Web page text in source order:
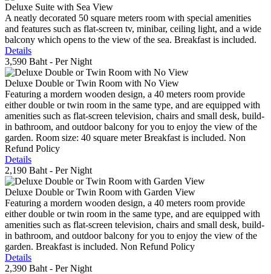
Deluxe Suite with Sea View
A neatly decorated 50 square meters room with special amenities
and features such as flat-screen tv, minibar, ceiling light, and a wide
balcony which opens to the view of the sea. Breakfast is included.
Details
3,590 Baht - Per Night
Deluxe Double or Twin Room with No View
Featuring a mordern wooden design, a 40 meters room provide
either double or twin room in the same type, and are equipped with
amenities such as flat-screen television, chairs and small desk, build-
in bathroom, and outdoor balcony for you to enjoy the view of the
garden. Room size: 40 square meter Breakfast is included. Non
Refund Policy
Details
2,190 Baht - Per Night
Deluxe Double or Twin Room with Garden View
Featuring a mordern wooden design, a 40 meters room provide
either double or twin room in the same type, and are equipped with
amenities such as flat-screen television, chairs and small desk, build-
in bathroom, and outdoor balcony for you to enjoy the view of the
garden. Breakfast is included. Non Refund Policy
Details
2,390 Baht - Per Night